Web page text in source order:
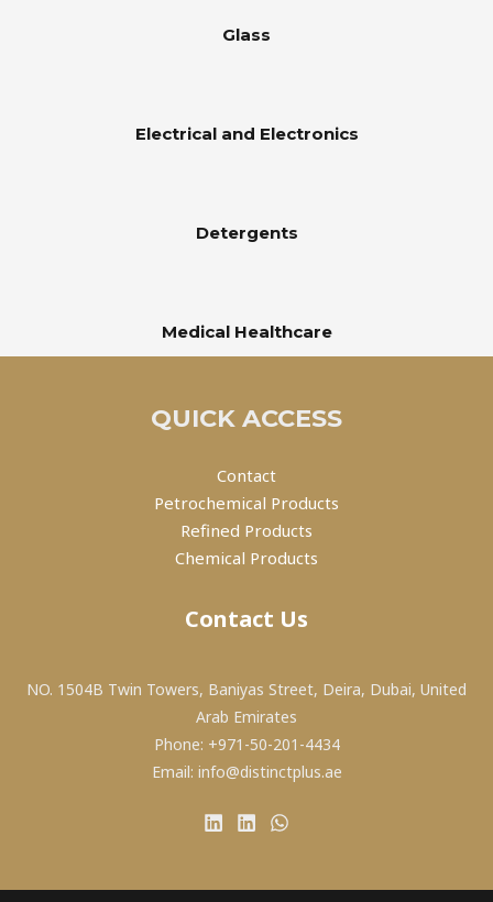
Glass
Electrical and Electronics
Detergents
Medical Healthcare
QUICK ACCESS
Contact
Petrochemical Products
Refined Products
Chemical Products
Contact Us
NO. 1504B Twin Towers, Baniyas Street, Deira, Dubai, United
Arab Emirates
Phone: +971-50-201-4434
Email: info@distinctplus.ae